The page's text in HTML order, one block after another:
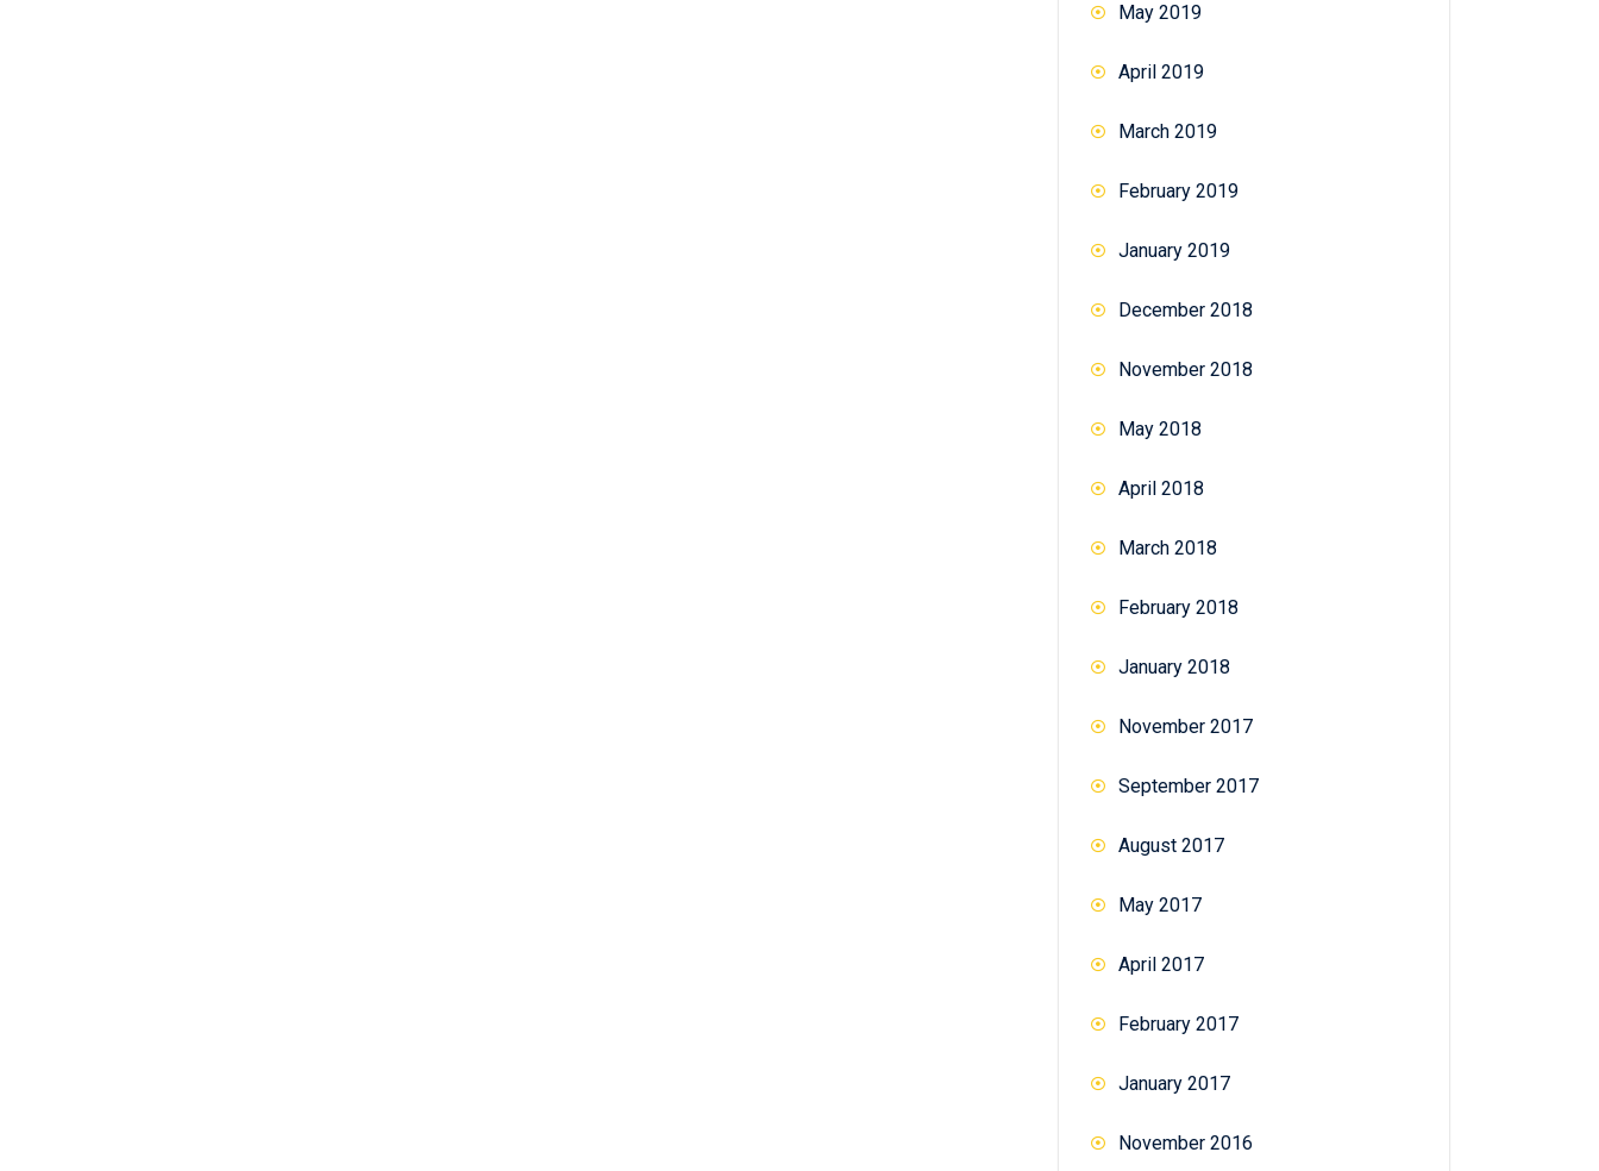
May 2019
April 2019
March 2019
February 2019
January 2019
December 2018
November 2018
May 2018
April 2018
March 2018
February 2018
January 2018
November 2017
September 2017
August 2017
May 2017
April 2017
February 2017
January 2017
November 2016